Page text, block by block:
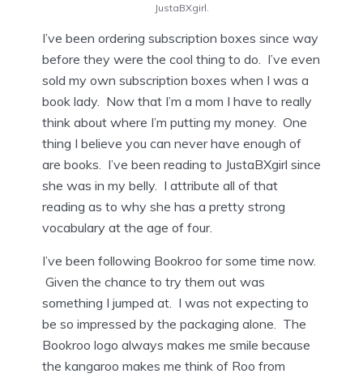
JustaBXgirl.
I’ve been ordering subscription boxes since way
before they were the cool thing to do. I’ve even
sold my own subscription boxes when I was a
book lady. Now that I’m a mom I have to really
think about where I’m putting my money. One
thing I believe you can never have enough of
are books. I’ve been reading to JustaBXgirl since
she was in my belly. I attribute all of that
reading as to why she has a pretty strong
vocabulary at the age of four.
I’ve been following Bookroo for some time now.
Given the chance to try them out was
something I jumped at. I was not expecting to
be so impressed by the packaging alone. The
Bookroo logo always makes me smile because
the kangaroo makes me think of Roo from